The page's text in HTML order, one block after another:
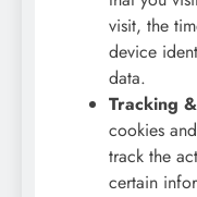
visit, the
device
data.
Tracking
cookies
track the
certain